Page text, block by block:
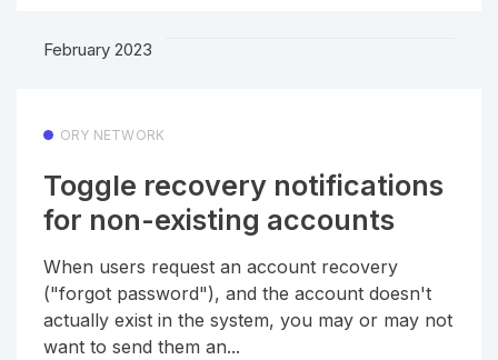
February 2023
ORY NETWORK
Toggle recovery notifications
for non-existing accounts
When users request an account recovery
("forgot password"), and the account doesn't
actually exist in the system, you may or may not
want to send them an...